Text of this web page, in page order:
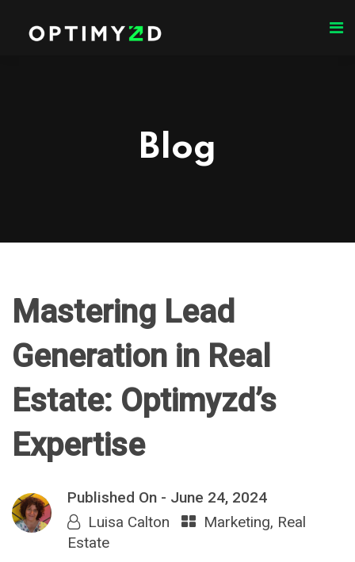
Blog
Mastering Lead
Generation in Real
Estate: Optimyzd’s
Expertise
Published On - June 24, 2024
Luisa Calton
Marketing, Real
Estate